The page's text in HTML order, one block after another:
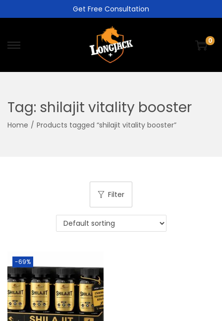
Get Free Consultation
0
Tag: shilajit vitality booster
Home / Products tagged “shilajit vitality booster”
Filter
-69%